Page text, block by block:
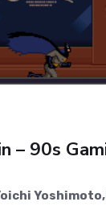
– 90s